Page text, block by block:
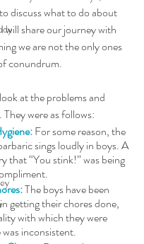
discuss what to do about
will share our journey with
we are not the only ones
conundrum.
at the problems and
were as follows:
For some reason, the
sings loudly in boys. A
that “You stink!” was being
The boys have been
getting their chores done,
with which they were
inconsistent.